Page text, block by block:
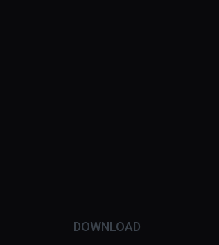
DOWNLOAD